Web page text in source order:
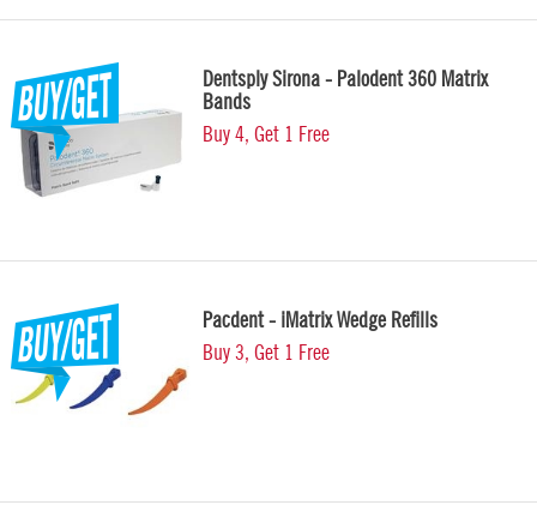
Dentsply Sirona - Palodent 360 Matrix
Bands
Buy 4, Get 1 Free
Pacdent - iMatrix Wedge Refills
Buy 3, Get 1 Free